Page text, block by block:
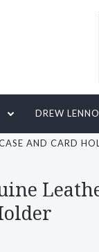
DREW
AND CARD